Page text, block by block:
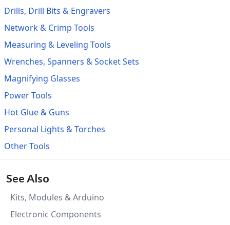
Drills, Drill Bits & Engravers
Network & Crimp Tools
Measuring & Leveling Tools
Wrenches, Spanners & Socket Sets
Magnifying Glasses
Power Tools
Hot Glue & Guns
Personal Lights & Torches
Other Tools
See Also
Kits, Modules & Arduino
Electronic Components